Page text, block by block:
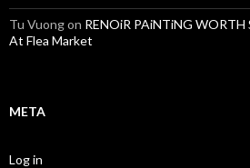
Tu Vuongon RENOiR PAiNTiNG
At Flea Market
META
Log in